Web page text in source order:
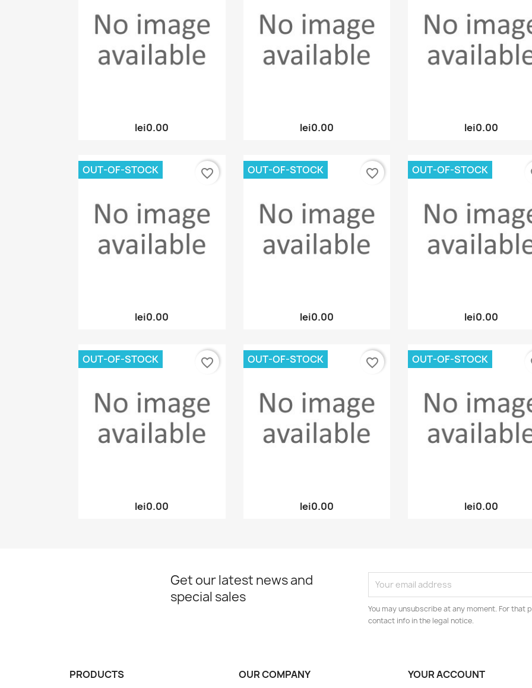
Quick view
lei0.00 Quick view
lei0.00 Quick view
lei0.00
Quick view
lei0.00
OUT-OF-STOCK favorite_border
Quick view
lei0.00
OUT-OF-STOCK favorite_border
Quick view
lei0.00
OUT-OF-STOCK
Quick view
lei0.00
OUT-OF-STOCK favorite_border
Quick view
lei0.00
OUT-OF-STOCK favorite_border
Quick view
lei0.00
OUT-OF-STOCK
Get our latest news and
special sales
You may unsubscribe at any moment. For that
contact info in the legal notice.
PRODUCTS OUR COMPANY YOUR ACCOUNT